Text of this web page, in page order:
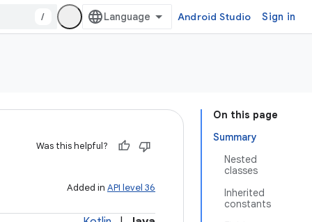
/ Android Studio Sign in
On this page
Summary
Nested
classes
Inherited
constants
Was this helpful?
Added in API level 36